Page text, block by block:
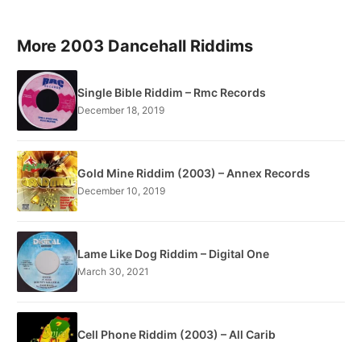
More 2003 Dancehall Riddims
Single Bible Riddim – Rmc Records
December 18, 2019
Gold Mine Riddim (2003) – Annex Records
December 10, 2019
Lame Like Dog Riddim – Digital One
March 30, 2021
Cell Phone Riddim (2003) – All Carib